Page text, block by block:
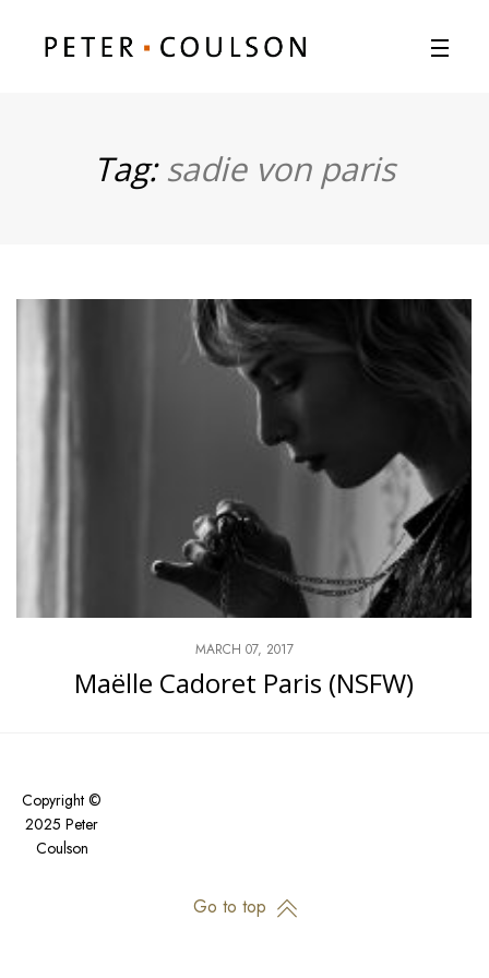
Tag:sadie von paris
MARCH 07, 2017
Maëlle Cadoret Paris (NSFW)
Copyright ©
2025 Peter
Coulson
Go to top